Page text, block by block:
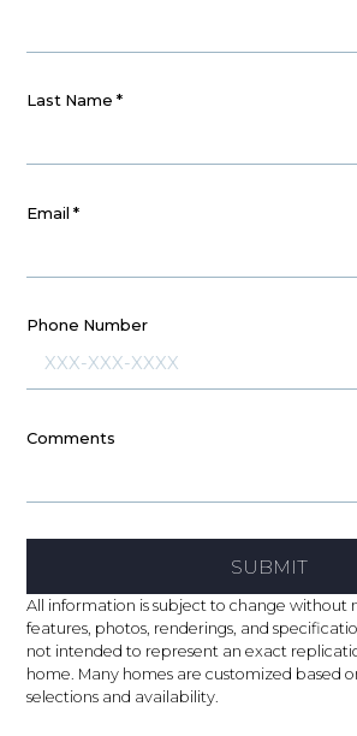
Last Name *
Email *
Phone Number
Comments
All information is subject to change without
features, photos, renderings, and
not intended to represent an exact
home. Many homes are customized based
selections and availability.
SUBMIT